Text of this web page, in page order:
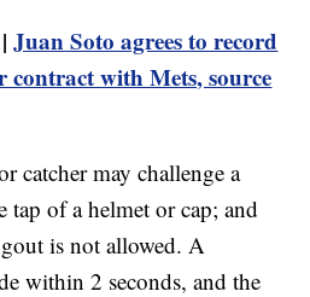
|Juan Soto agrees to record
contract with Mets, source
catcher may challenge a
of a helmet or cap; and
is not allowed. A
within 2 seconds, and the